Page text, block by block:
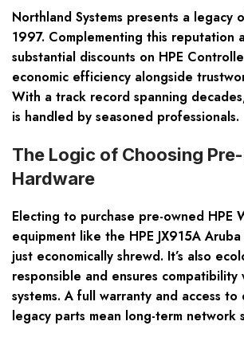
Northland Systems presents a legacy
1997. Complementing this reputation
substantial discounts on HPE
economic efficiency alongside
With a track record spanning
is handled by seasoned professionals.
The Logic of Choosing
Hardware
Electing to purchase pre-owned HPE
equipment like the HPE JX915A
just economically shrewd. It’s also
responsible and ensures compatibility
systems. A full warranty and access
legacy parts mean long-term network